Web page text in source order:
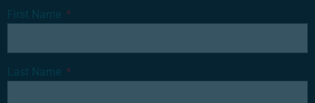
First Name
Last Name